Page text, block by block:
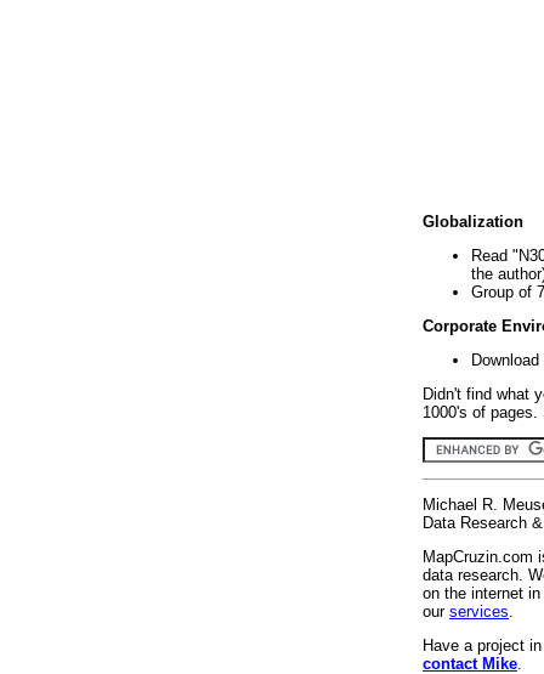
Globalization
Read
the
Group of
Corporate
Didn't find what
1000's of
Michael R.
Data Research
MapCruzin.com
data research.
on the internet
our services
Have a project
contact Mike